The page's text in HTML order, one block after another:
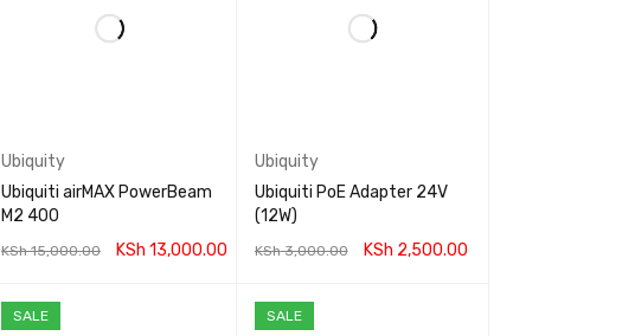
Ubiquity
Ubiquiti airMAX PowerBeam
M2 400
KSh15,000.00 KSh 13,000.00
Ubiquity
Ubiquiti PoE Adapter 24V
(12W)
KSh3,000.00 KSh 2,500.00
SALE SALE